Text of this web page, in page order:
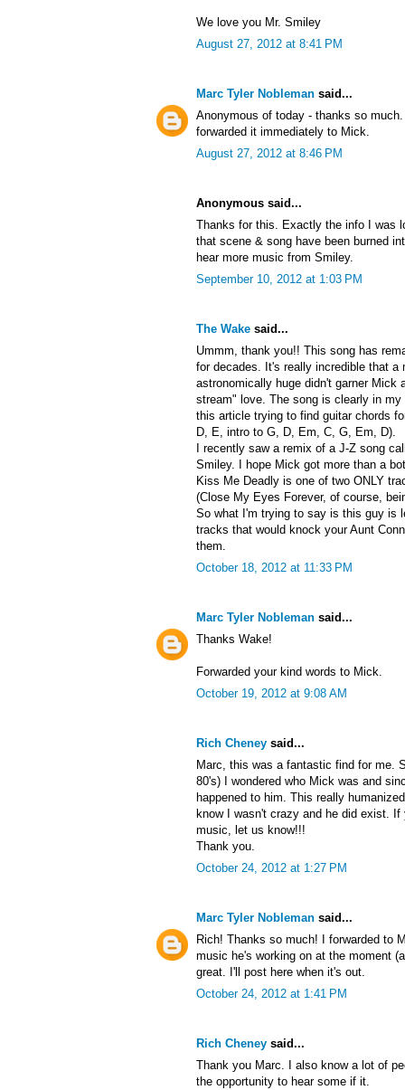
We love you Mr. Smiley
August 27, 2012 at 8:41 PM
Marc Tyler Nobleman said...
Anonymous of today - thanks so
forwarded it immediately to Mick.
August 27, 2012 at 8:46 PM
Anonymous said...
Thanks for this. Exactly the info I was
that scene & song have been burned
hear more music from Smiley.
September 10, 2012 at 1:03 PM
The Wake said...
Ummm, thank you!! This song has
for decades. It's really incredible that a
astronomically huge didn't garner Mick
stream" love. The song is clearly in
this article trying to find guitar chords
D, E, intro to G, D, Em, C, G, Em, D).
I recently saw a remix of a J-Z song
Smiley. I hope Mick got more than a
Kiss Me Deadly is one of two ONLY
(Close My Eyes Forever, of course,
So what I'm trying to say is this guy is
tracks that would knock your Aunt
them.
October 18, 2012 at 11:33 PM
Marc Tyler Nobleman said...
Thanks Wake!
Forwarded your kind words to Mick.
October 19, 2012 at 9:08 AM
Rich Cheney said...
Marc, this was a fantastic find for me.
80's) I wondered who Mick was and
happened to him. This really
know I wasn't crazy and he did exist.
music, let us know!!!
Thank you.
October 24, 2012 at 1:27 PM
Marc Tyler Nobleman said...
Rich! Thanks so much! I forwarded to
music he's working on at the moment
great. I'll post here when it's out.
October 24, 2012 at 1:41 PM
Rich Cheney said...
Thank you Marc. I also know a lot of
the opportunity to hear some if it.